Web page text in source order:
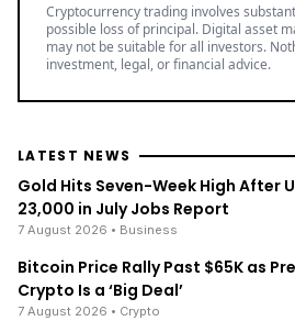
Cryptocurrency trading involves
possible loss of principal. Digital asset
may not be suitable for all investors.
investment, legal, or financial advice.
LATEST NEWS
Gold Hits Seven-Week High After
23,000 in July Jobs Report
7 August 2026 • Business
Bitcoin Price Rally Past $65K as
Crypto Is a ‘Big Deal’
7 August 2026 • Crypto